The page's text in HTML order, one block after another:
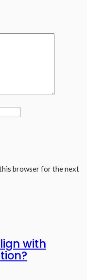
this browser for the next
with